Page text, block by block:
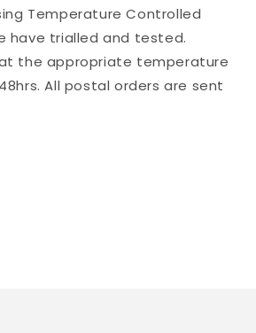
Temperature Controlled
have trialled and tested.
the appropriate temperature
All postal orders are sent